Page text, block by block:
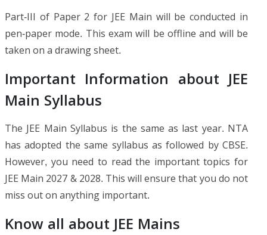
Part-III of Paper 2 for JEE Main will be conducted in
pen-paper mode. This exam will be offline and will be
taken on a drawing sheet.
Important Information about JEE
Main Syllabus
The JEE Main Syllabus is the same as last year. NTA
has adopted the same syllabus as followed by CBSE.
However, you need to read the important topics for
JEE Main 2027 & 2028. This will ensure that you do not
miss out on anything important.
Know all about JEE Mains